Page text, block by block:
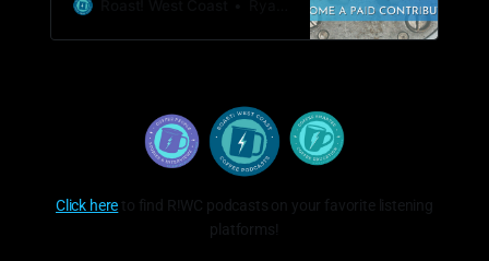
Click here to find R!WC podcasts on your favorite listening
platforms!